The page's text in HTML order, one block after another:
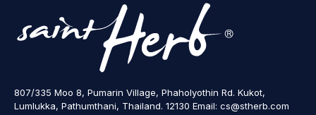
807/335 Moo 8, Pumarin Village, Phaholyothin Rd. Kukot,
Lumlukka, Pathumthani, Thailand. 12130 Email: cs@stherb.com